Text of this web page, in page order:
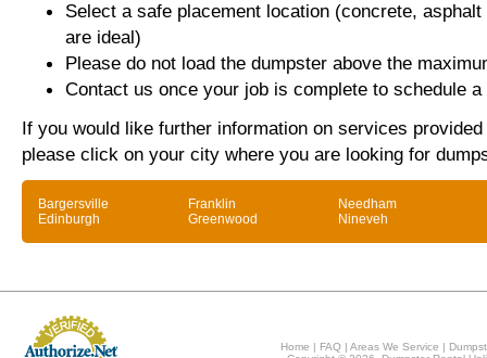
Select a safe placement location (concrete,
are ideal)
Please do not load the dumpster above the
Contact us once your job is complete to schedule
If you would like further information on services
please click on your city where you are looking for
Bargersville
Edinburgh
Franklin
Greenwood
Needham
Nineveh
Home | FAQ |Areas We Service |